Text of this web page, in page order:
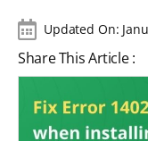
Updated On:
Share This Article :